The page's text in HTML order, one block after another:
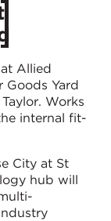
Allied
Goods Yard
Works
internal fit-
City at St
hub will